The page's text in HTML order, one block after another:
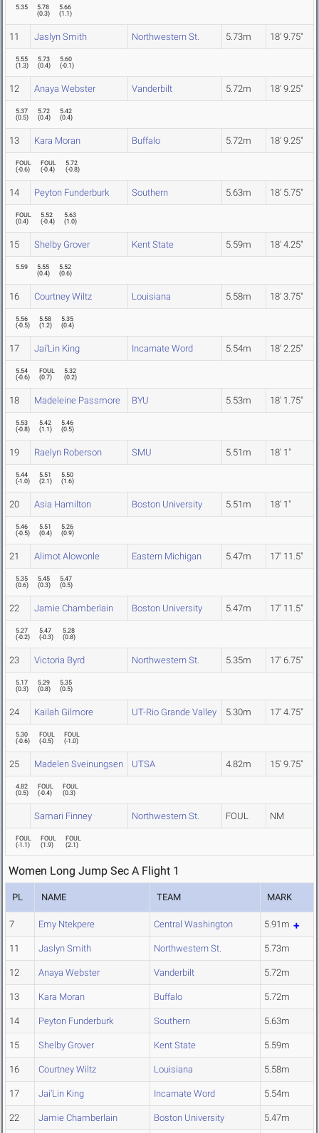
5.35
5.78
(0.3)
5.66
(1.1)
11 Jaslyn Smith Northwestern St. 5.73m 18' 9.75"
5.55
(1.3)
5.73
(0.4)
5.60
(-0.1)
12 Anaya Webster Vanderbilt 5.72m 18' 9.25"
5.37
(0.5)
5.72
(0.4)
5.42
(0.4)
13 Kara Moran Buffalo 5.72m 18' 9.25"
FOUL
(-0.6)
FOUL
(-0.4)
5.72
(-0.8)
14 Peyton Funderburk Southern 5.63m 18' 5.75"
FOUL
(0.4)
5.52
(-0.4)
5.63
(1.0)
15 Shelby Grover Kent State 5.59m 18' 4.25"
5.59
5.55
(0.4)
5.52
(0.6)
16 Courtney Wiltz Louisiana 5.58m 18' 3.75"
5.56
(-0.5)
5.58
(1.2)
5.35
(0.4)
17 Jai'Lin King Incarnate Word 5.54m 18' 2.25"
5.54
(-0.6)
FOUL
(0.7)
5.32
(0.2)
18 Madeleine Passmore BYU 5.53m 18' 1.75"
5.53
(-0.8)
5.42
(1.1)
5.46
(0.5)
19 Raelyn Roberson SMU 5.51m 18' 1"
5.44
(-1.0)
5.51
(2.1)
5.50
(1.6)
20 Asia Hamilton Boston University 5.51m 18' 1"
5.46
(-0.5)
5.51
(0.4)
5.26
(0.9)
21 Alimot Alowonle Eastern Michigan 5.47m 17' 11.5"
5.35
(0.6)
5.45
(0.3)
5.47
(0.5)
22 Jamie Chamberlain Boston University 5.47m 17' 11.5"
5.27
(-0.2)
5.47
(-0.3)
5.28
(0.8)
23 Victoria Byrd Northwestern St. 5.35m 17' 6.75"
5.17
(0.3)
5.29
(0.8)
5.35
(0.5)
24 Kailah Gilmore UT-Rio Grande Valley 5.30m 17' 4.75"
5.30
(-0.6)
FOUL
(-0.5)
FOUL
(-1.0)
25 Madelen Sveinungsen UTSA 4.82m 15' 9.75"
4.82
(0.5)
FOUL
(-0.4)
FOUL
(0.3)
Samari Finney Northwestern St. FOUL NM
FOUL
(-1.1)
FOUL
(1.9)
FOUL
(2.1)
Women Long Jump Sec A Flight 1
PL NAME TEAM MARK
7 Emy Ntekpere Central Washington 5.91m
11 Jaslyn Smith Northwestern St. 5.73m
12 Anaya Webster Vanderbilt 5.72m
13 Kara Moran Buffalo 5.72m
14 Peyton Funderburk Southern 5.63m
15 Shelby Grover Kent State 5.59m
16 Courtney Wiltz Louisiana 5.58m
17 Jai'Lin King Incarnate Word 5.54m
22 Jamie Chamberlain Boston University 5.47m